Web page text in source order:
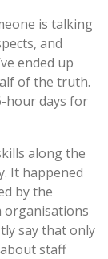
is talking
and
ended up
of the truth.
hour days for
along the
It happened
by the
organisations
say that only
staff